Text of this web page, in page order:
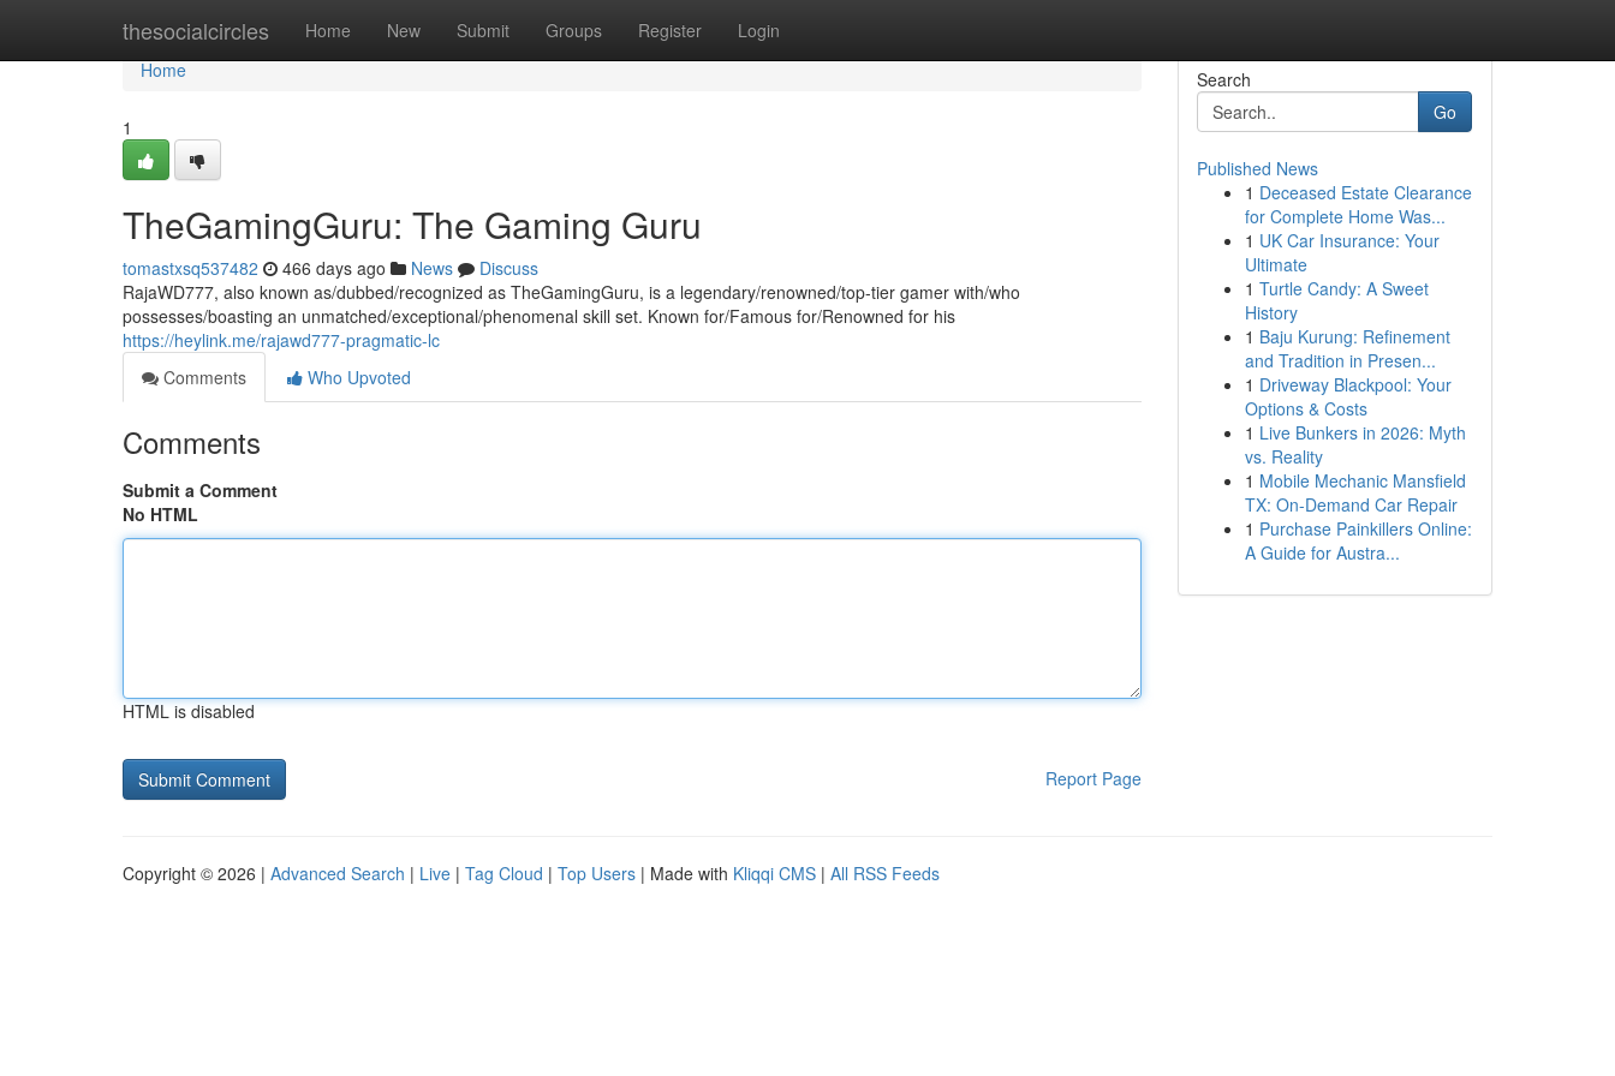
thesocialcircles Home New Submit Groups Register Login
Home
Home
1
TheGamingGuru: The Gaming Guru
tomastxsq537482 466 days ago News
Discuss
RajaWD777, also known as/dubbed/recognized as TheGamingGuru, is a legendary/renowned/top-tier gamer with/who
possesses/boasting an unmatched/exceptional/phenomenal skill set. Known for/Famous for/Renowned for his
https://heylink.me/rajawd777-pragmatic-lc
Comments
Who Upvoted
Comments
Submit a Comment
No HTML
HTML is disabled
Report Page
Search
Go
Published News
1 Deceased Estate Clearance
for Complete Home Was...
1 UK Car Insurance: Your
Ultimate
1 Turtle Candy: A Sweet
History
1 Baju Kurung: Refinement
and Tradition in Presen...
1 Driveway Blackpool: Your
Options & Costs
1 Live Bunkers in 2026: Myth
vs. Reality
1 Mobile Mechanic Mansfield
TX: On-Demand Car Repair
1 Purchase Painkillers Online:
A Guide for Austra...
Copyright © 2026 | Advanced Search | Live | Tag Cloud | Top Users | Made with Kliqqi CMS | All RSS Feeds